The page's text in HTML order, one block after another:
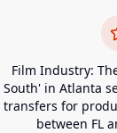
Film Industry:
South' in Atlanta
transfers for
between FL